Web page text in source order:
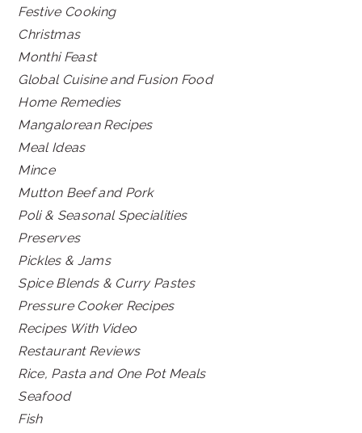
Festive Cooking
Christmas
Monthi Feast
Global Cuisine and Fusion Food
Home Remedies
Mangalorean Recipes
Meal Ideas
Mince
Mutton Beef and Pork
Poli & Seasonal Specialities
Preserves
Pickles & Jams
Spice Blends & Curry Pastes
Pressure Cooker Recipes
Recipes With Video
Restaurant Reviews
Rice, Pasta and One Pot Meals
Seafood
Fish